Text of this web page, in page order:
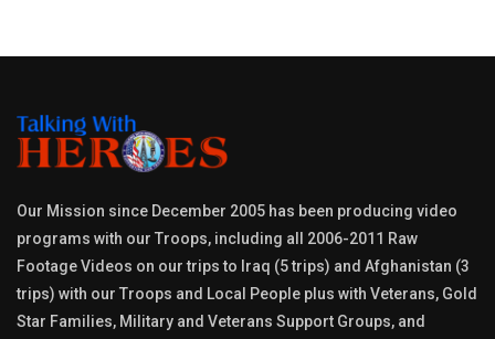
Our Mission since December 2005 has been producing video
programs with our Troops, including all 2006-2011 Raw
Footage Videos on our trips to Iraq (5 trips) and Afghanistan (3
trips) with our Troops and Local People plus with Veterans, Gold
Star Families, Military and Veterans Support Groups, and